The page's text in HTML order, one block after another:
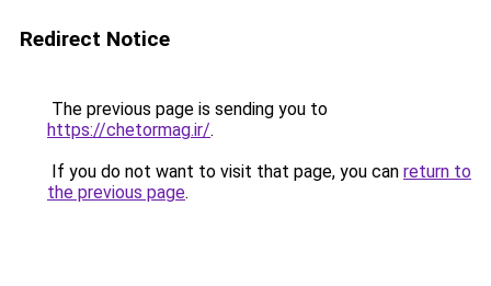
Redirect Notice
The previous page is sending you to
https://chetormag.ir/.
If you do not want to visit that page, you can return to
the previous page.